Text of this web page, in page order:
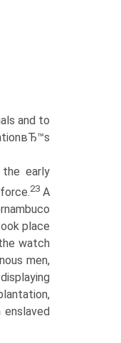
and to
the early
23A
place
watch
men,